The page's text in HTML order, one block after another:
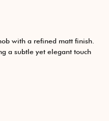
with a refined matt finish.
a subtle yet elegant touch